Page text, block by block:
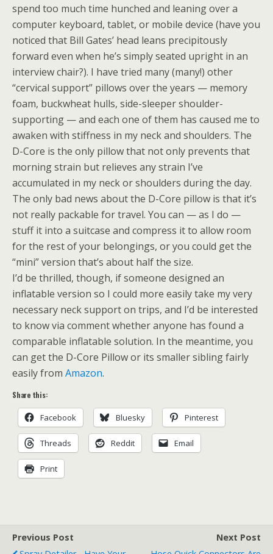
spend too much time hunched and leaning over a
computer keyboard, tablet, or mobile device (have you
noticed that Bill Gates’ head leans precipitously
forward even when he’s simply seated upright in an
interview chair?). I have tried many (many!) other
“cervical support” pillows over the years — memory
foam, buckwheat hulls, side-sleeper shoulder-
supporting — and each one of them has caused me to
awaken with stiffness in my neck and shoulders. The
D-Core is the only pillow that not only prevents that
morning strain but relieves any strain I’ve
accumulated in my neck or shoulders during the day.
The only bad news about the D-Core pillow is that it’s
not really packable for travel. You can — as I do —
stuff it into a suitcase and compress it to allow room
for the rest of your belongings, or you could get the
“mini” version that’s about half the size.
I’d be thrilled, though, if someone designed an
inflatable version so I could more easily take my very
necessary neck support on trips, and I’d be interested
to know via comment whether anyone has found a
comparable inflatable solution. In the meantime, you
can get the D-Core Pillow or its smaller sibling fairly
easily from Amazon.
Share this:
Facebook Bluesky Pinterest
Threads Reddit Email
Print
Previous Post
Next Post